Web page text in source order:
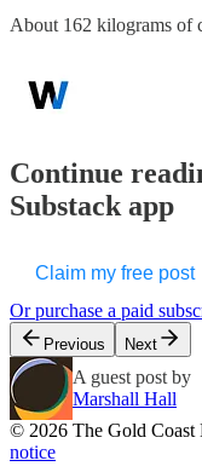
About 162 kilograms
Continue
Substack app
Claim my free post
Or purchase a paid
Previous Next
A guest post by
Marshall Hall
© 2026 The Gold Coast
notice